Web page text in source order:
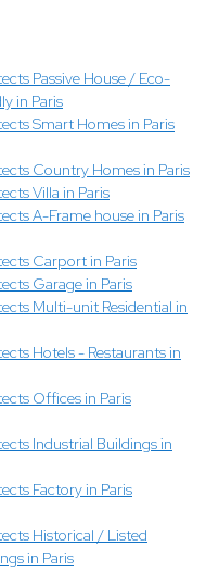
Passive House / Eco-
in Paris
Smart Homes in Paris
Country Homes in Paris
Villa in Paris
A-Frame house in Paris
Carport in Paris
Garage in Paris
Multi-unit Residential in
Hotels - Restaurants in
Offices in Paris
Industrial Buildings in
Factory in Paris
Historical / Listed
in Paris